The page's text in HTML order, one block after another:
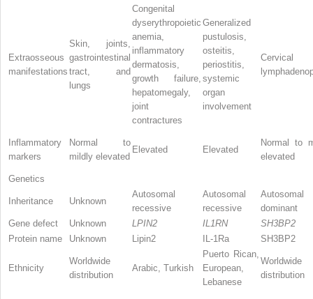
Extraosseous
manifestations
Skin, joints,
gastrointestinal
tract, and
lungs
Congenital
dyserythropoietic
anemia,
inflammatory
dermatosis,
growth failure,
hepatomegaly,
joint
contractures
Generalized
pustulosis,
osteitis,
periostitis,
systemic
organ
involvement
Cervical
Inflammatory
markers
Normal to
mildly elevated
Elevated Elevated
Normal to
elevated
Genetics
Inheritance Unknown
Autosomal
recessive
Autosomal
recessive
Autosomal
dominant
Gene defect
Unknown LPIN2 IL1RN
SH3BP2
Protein name
Unknown Lipin2 IL-1Ra SH3BP2
Ethnicity
Worldwide
distribution
Arabic, Turkish
Puerto Rican,
European,
Lebanese
Worldwide
distribution